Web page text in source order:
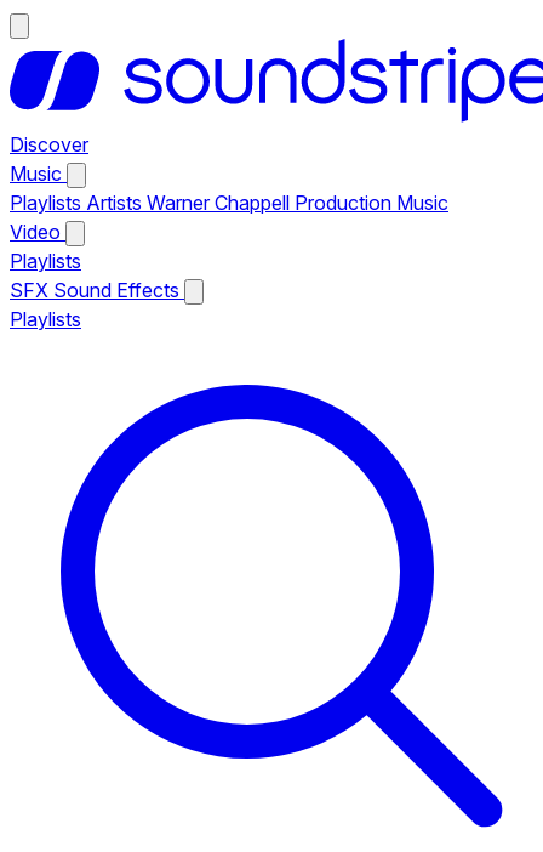
Discover
Music
Playlists Artists Warner Chappell Production Music
Video
Playlists
SFX Sound Effects
Playlists